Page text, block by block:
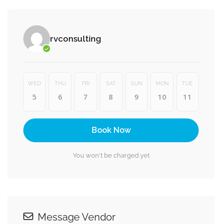
rvconsulting
WED
5
THU
6
FRI
7
SAT
8
SUN
9
MON
10
TUE
11
Book Now
You won't be charged yet
Message Vendor